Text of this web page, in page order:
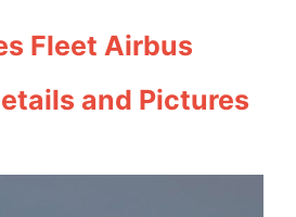
Fleet Airbus
and Pictures